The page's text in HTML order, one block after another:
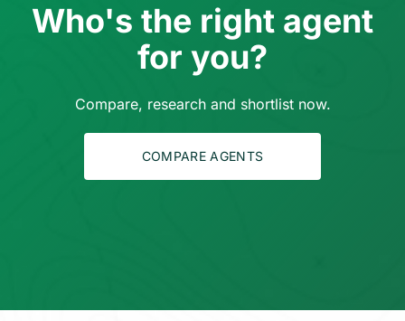
Who's the right agent
for you?
Compare, research and shortlist now.
COMPARE AGENTS